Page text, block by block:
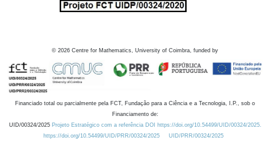
© 2026 Centre for Mathematics, University of Coimbra, funded by
Financiado total ou parcialmente pela FCT, Fundação para a Ciência e a Tecnologia, I.P., sob o
Financiamento de:
UID/00324/2025 Projeto Estratégico com a referência DOI https://doi.org/10.54499/UID/00324/2025.
https://doi.org/10.54499/UID/PRR/00324/2025
UID/PRR/00324/2025